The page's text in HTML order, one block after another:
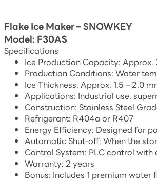
Flake Ice Maker – SNOWKEY
Model: F30AS
Specifications
Ice Production Capacity: Approx.
Production Conditions: Water
Ice Thickness: Approx. 1.5 – 2.0
Applications: Industrial use,
Construction: Stainless Steel
Refrigerant: R404a or R407
Energy Efficiency: Designed for
Automatic Shut-off: When the
Control System: PLC control
Warranty: 2 years
Bonus: Includes 1 premium water